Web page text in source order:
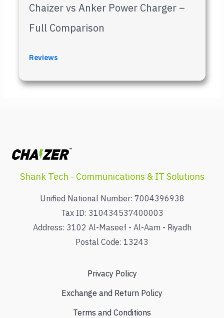
Chaizer vs Anker Power Charger –
Full Comparison
Reviews
Shank Tech - Communications & IT Solutions
Unified National Number: 7004396938
Tax ID: 310434537400003
Address: 3102 Al-Maseef - Al-Aam - Riyadh
Postal Code: 13243
Privacy Policy
Exchange and Return Policy
Terms and Conditions